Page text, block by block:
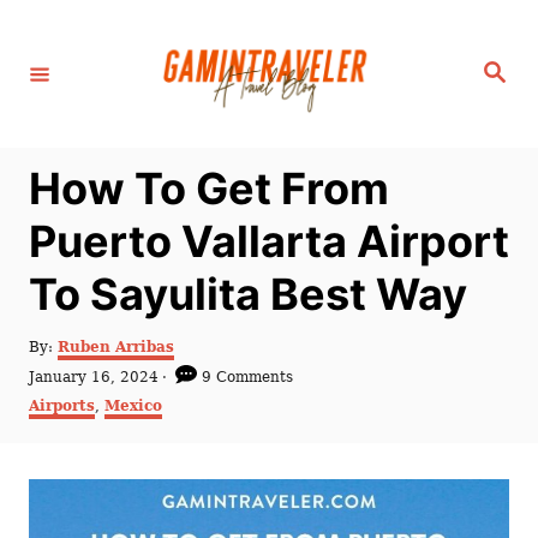
S
How To Get From
Puerto Vallarta Airport
To Sayulita Best Way
By: A
h
Ruben Arribas
P
o
s
d
January 16, 2024
9 Comments
C
Airports, Mexico